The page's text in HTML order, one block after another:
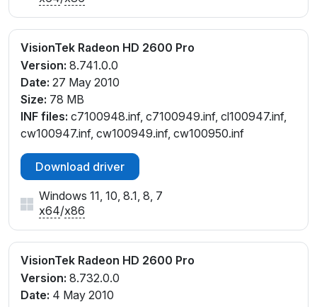
VisionTek Radeon HD 2600 Pro
Version: 8.741.0.0
Date: 27 May 2010
Size: 78 MB
INF files: c7100948.inf, c7100949.inf, cl100947.inf,
cw100947.inf, cw100949.inf, cw100950.inf
Download driver
Windows 11, 10, 8.1, 8, 7
x64/x86
VisionTek Radeon HD 2600 Pro
Version: 8.732.0.0
Date: 4 May 2010